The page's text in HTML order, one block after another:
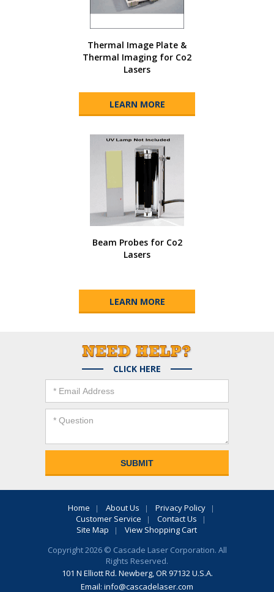
Thermal Image Plate &
Thermal Imaging for Co2
Lasers
LEARN MORE
Beam Probes for Co2
Lasers
LEARN MORE
CLICK HERE
Home About Us
Privacy Policy
Customer Service
Contact Us
Site Map
View Shopping Cart
Copyright 2026 © Cascade Laser Corporation. All
Rights Reserved.
101 N Elliott Rd. Newberg, OR 97132 U.S.A.
Email: info@cascadelaser.com